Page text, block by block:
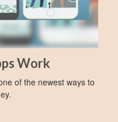
Work
of the newest ways to